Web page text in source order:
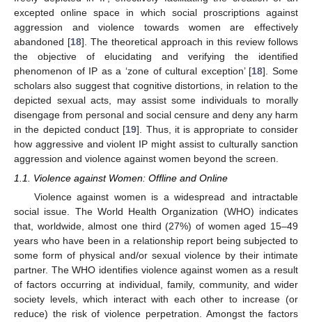
excepted online space in which social proscriptions against
aggression and violence towards women are effectively
abandoned [18]. The theoretical approach in this review follows
the objective of elucidating and verifying the identified
phenomenon of IP as a ‘zone of cultural exception’ [18]. Some
scholars also suggest that cognitive distortions, in relation to the
depicted sexual acts, may assist some individuals to morally
disengage from personal and social censure and deny any harm
in the depicted conduct [19]. Thus, it is appropriate to consider
how aggressive and violent IP might assist to culturally sanction
aggression and violence against women beyond the screen.
1.1. Violence against Women: Offline and Online
Violence against women is a widespread and intractable
social issue. The World Health Organization (WHO) indicates
that, worldwide, almost one third (27%) of women aged 15–49
years who have been in a relationship report being subjected to
some form of physical and/or sexual violence by their intimate
partner. The WHO identifies violence against women as a result
of factors occurring at individual, family, community, and wider
society levels, which interact with each other to increase (or
reduce) the risk of violence perpetration. Amongst the factors